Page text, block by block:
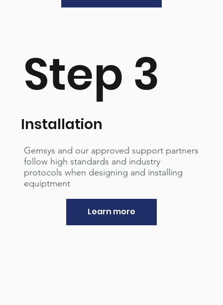
Step 3
Installation
Gemsys and our approved support partners
follow high standards and industry
protocols when designing and installing
equiptment
Learn more